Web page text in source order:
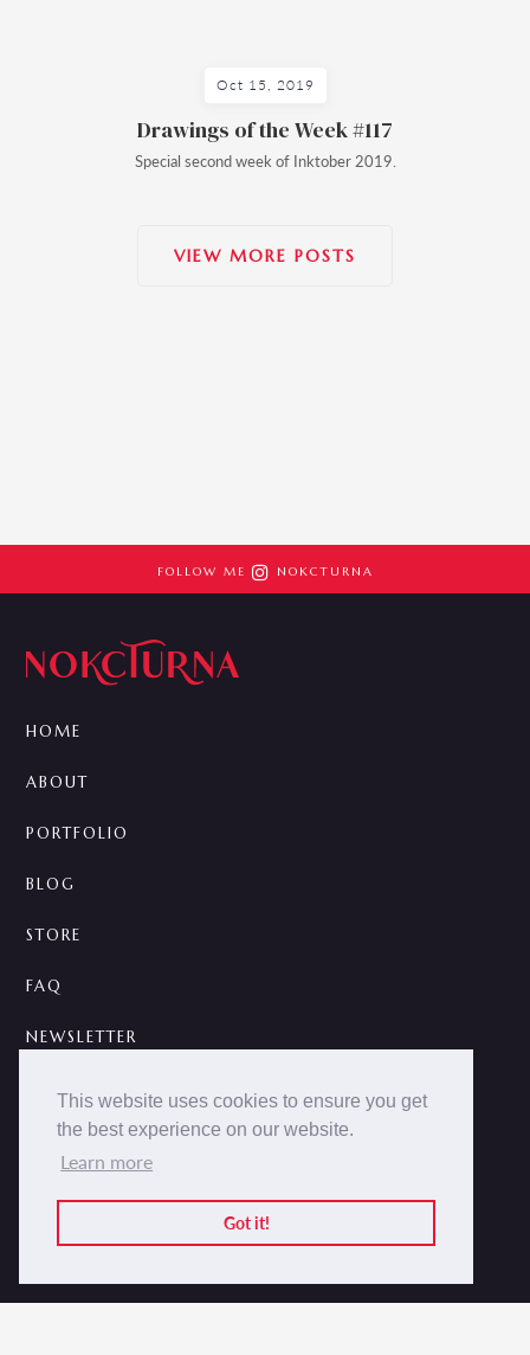
This website uses cookies to ensure you get
the best experience on our website.
Learn more
Got it!
Oct 15, 2019
Drawings of the Week #117
Special second week of Inktober 2019.
VIEW MORE POSTS
FOLLOW ME  NOKCTURNA
HOME
ABOUT
PORTFOLIO
BLOG
STORE
FAQ
NEWSLETTER
CONTACT